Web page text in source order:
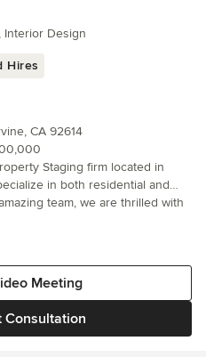
Interior Design
Hires
CA 92614
Staging firm located in
in both residential and
team, we are thrilled with
Meeting
Consultation